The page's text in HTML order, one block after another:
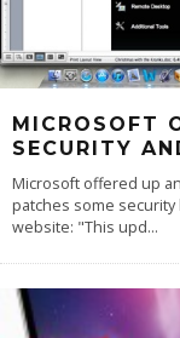
MICROSOFT
SECURITY
Microsoft offered up
patches some
website: "This upd...